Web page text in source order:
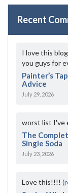
Recent
I love this
you guys for
Painter’s
Advice
July 29, 2026
worst list I've
The
Single Soda
July 23, 2026
Love this!!!!